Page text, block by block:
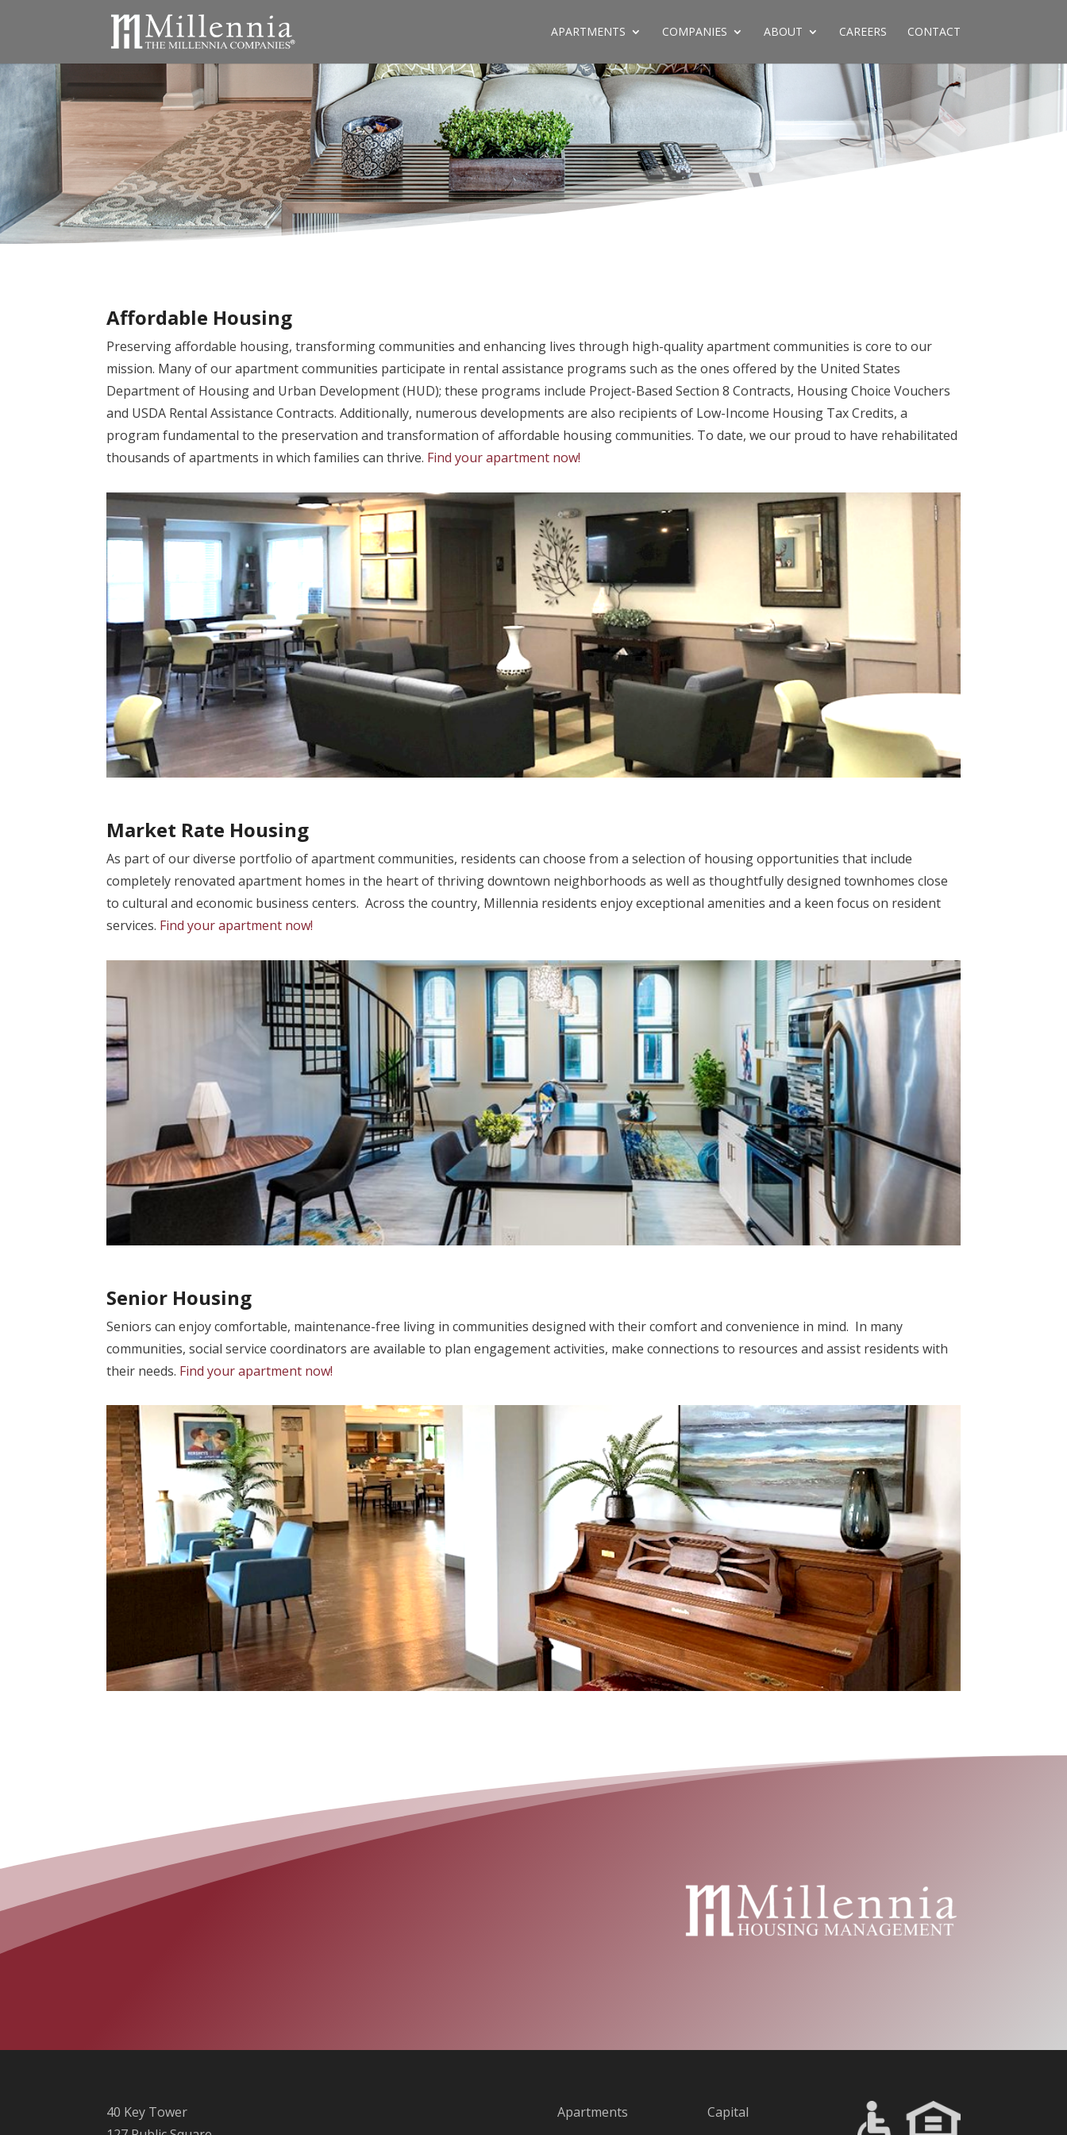
APARTMENTS COMPANIES ABOUT CAREERS CONTACT
Affordable Housing
Preserving affordable housing, transforming communities and enhancing lives through high-quality apartment communities is core to our
mission. Many of our apartment communities participate in rental assistance programs such as the ones offered by the United States
Department of Housing and Urban Development (HUD); these programs include Project-Based Section 8 Contracts, Housing Choice Vouchers
and USDA Rental Assistance Contracts. Additionally, numerous developments are also recipients of Low-Income Housing Tax Credits, a
program fundamental to the preservation and transformation of affordable housing communities. To date, we our proud to have rehabilitated
thousands of apartments in which families can thrive. Find your apartment now!
Market Rate Housing
As part of our diverse portfolio of apartment communities, residents can choose from a selection of housing opportunities that include
completely renovated apartment homes in the heart of thriving downtown neighborhoods as well as thoughtfully designed townhomes close
to cultural and economic business centers. Across the country, Millennia residents enjoy exceptional amenities and a keen focus on resident
services. Find your apartment now!
Senior Housing
Seniors can enjoy comfortable, maintenance-free living in communities designed with their comfort and convenience in mind. In many
communities, social service coordinators are available to plan engagement activities, make connections to resources and assist residents with
their needs. Find your apartment now!
40 Key Tower
Apartments
Capital